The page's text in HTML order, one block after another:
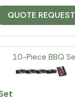
QUOTE REQUEST